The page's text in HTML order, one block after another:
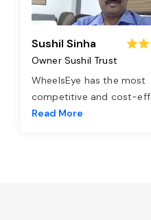
Sushil Sinha
Owner Sushil Trust
WheelsEye has the most
competitive and cost-
Read More